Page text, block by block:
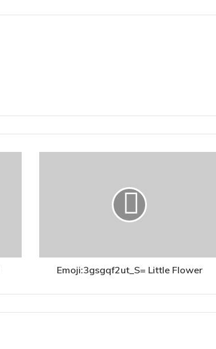
Emoji:3gsgqf2ut_S= Little Flower